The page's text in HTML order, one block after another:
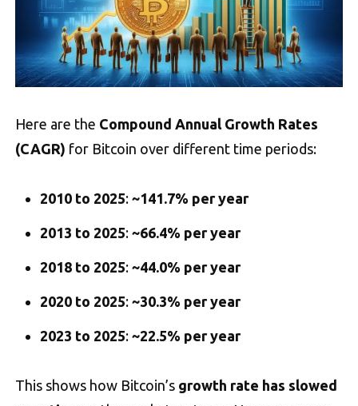
Here are the Compound Annual Growth Rates
(CAGR) for Bitcoin over different time periods:
2010 to 2025: ~141.7% per year
2013 to 2025: ~66.4% per year
2018 to 2025: ~44.0% per year
2020 to 2025: ~30.3% per year
2023 to 2025: ~22.5% per year
This shows how Bitcoin’s growth rate has slowed